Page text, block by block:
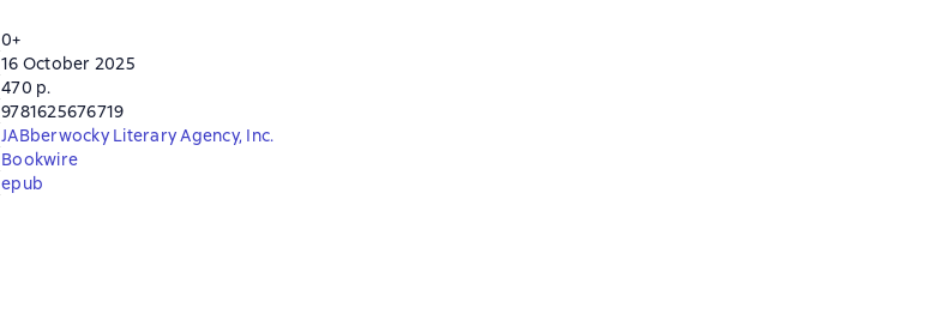
0+
16 October 2025
470 p.
9781625676719
JABberwocky Literary Agency, Inc.
Bookwire
epub